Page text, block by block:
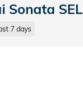
Sonata SEL
7 days